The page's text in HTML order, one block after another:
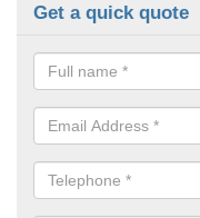
Get a quick quote